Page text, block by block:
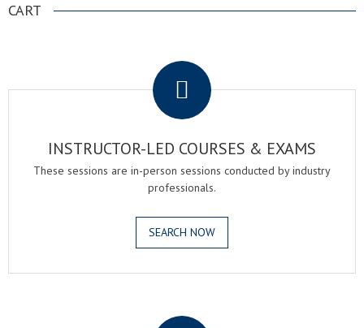
CART
INSTRUCTOR-LED COURSES & EXAMS
These sessions are in-person sessions conducted by industry
professionals.
SEARCH NOW